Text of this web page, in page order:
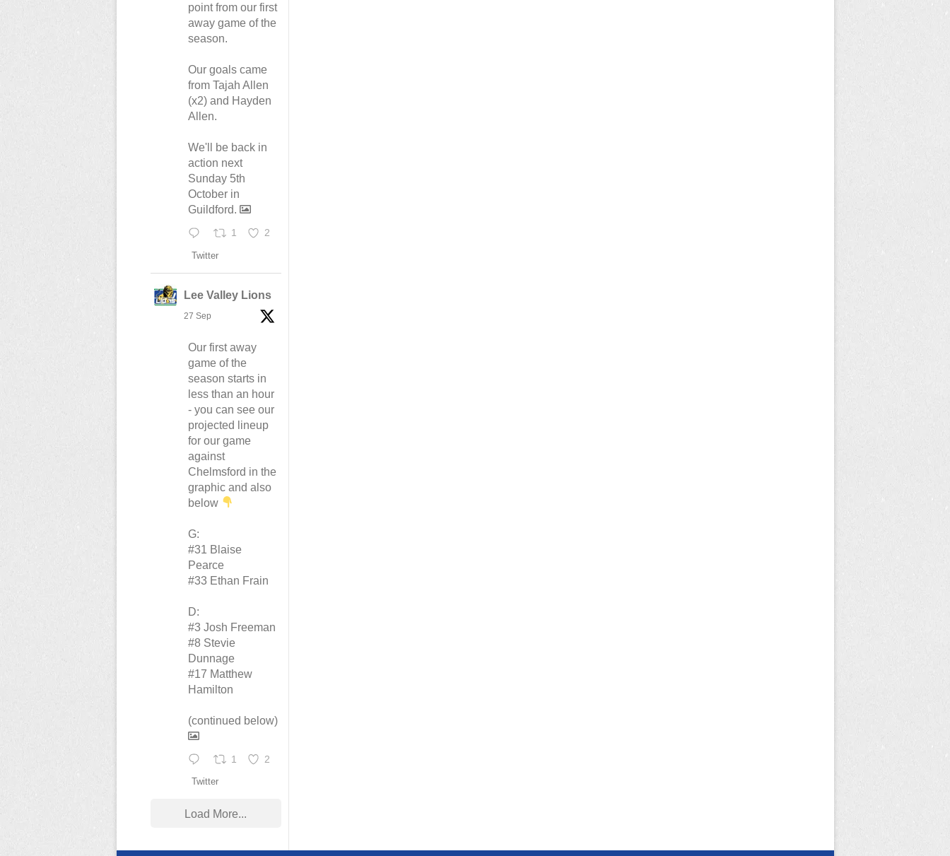
point from our first
away game of the
season.
Our goals came
from Tajah Allen
(x2) and Hayden
Allen.
We'll be back in
action next
Sunday 5th
October in
Guildford.
1 2
Twitter
Lee Valley Lions
27 Sep
Our first away
game of the
season starts in
less than an hour
- you can see our
projected lineup
for our game
against
Chelmsford in the
graphic and also
below
G:
#31 Blaise
Pearce
#33 Ethan Frain
D:
#3 Josh Freeman
#8 Stevie
Dunnage
#17 Matthew
Hamilton
(continued below)
1 2
Twitter
Load More...